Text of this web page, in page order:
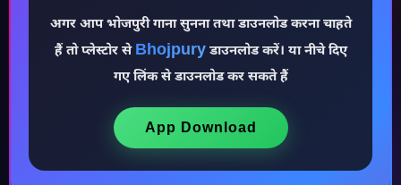
♪
अगर आप भोजपुरी गाना सुनना तथा डाउनलोड करना चाहते
हैं तो प्लेस्टोर से Bhojpuryडाउनलोड करें। या नीचे दिए
गए लिंक से डाउनलोड कर सकते हैं
App Download